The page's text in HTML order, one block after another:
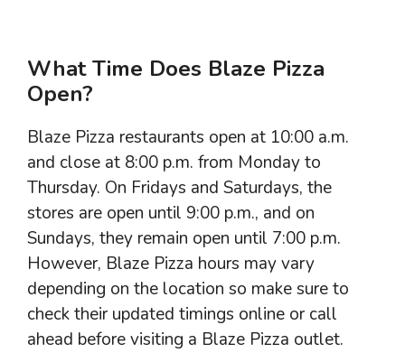
What Time Does Blaze Pizza
Open?
Blaze Pizza restaurants open at 10:00 a.m.
and close at 8:00 p.m. from Monday to
Thursday. On Fridays and Saturdays, the
stores are open until 9:00 p.m., and on
Sundays, they remain open until 7:00 p.m.
However, Blaze Pizza hours may vary
depending on the location so make sure to
check their updated timings online or call
ahead before visiting a Blaze Pizza outlet.